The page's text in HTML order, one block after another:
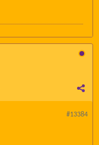
#13384